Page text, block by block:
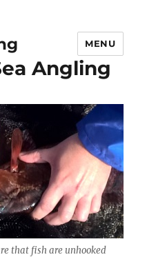
MENU
Angling
that fish are unhooked